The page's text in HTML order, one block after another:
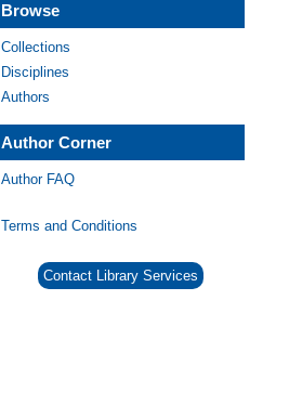
Browse
Collections
Disciplines
Authors
Author Corner
Author FAQ
Terms and Conditions
Contact Library Services